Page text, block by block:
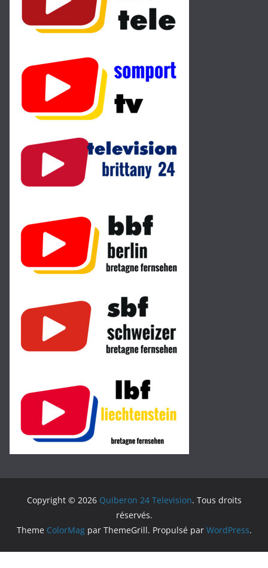
Copyright © 2026 Quiberon 24 Television. Tous droits
réservés.
Theme ColorMagpar ThemeGrill. Propulsé par WordPress.